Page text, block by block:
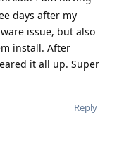
days after my
issue, but also
install. After
it all up. Super
Reply